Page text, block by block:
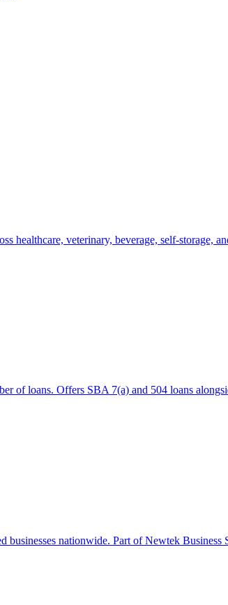
healthcare, veterinary, beverage, self-storage,
of loans. Offers SBA 7(a) and 504 loans
nationwide. Part of Newtek